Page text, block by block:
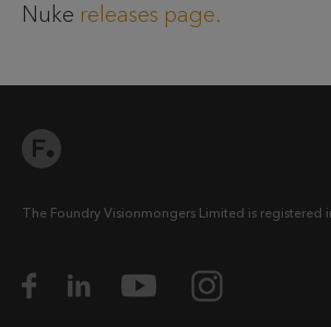
Nuke releases page.
The Foundry Visionmongers Limited is registered